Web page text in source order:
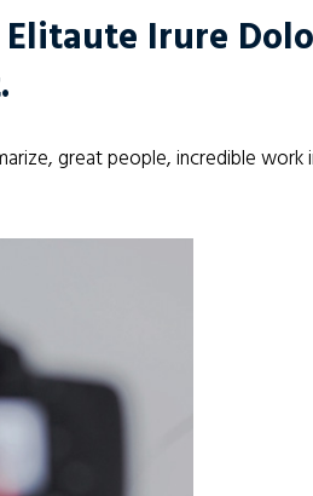
Irure
great people, incredible work